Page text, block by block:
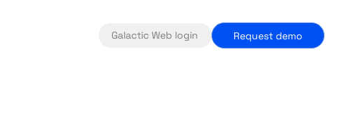
Galactic Web login Request demo